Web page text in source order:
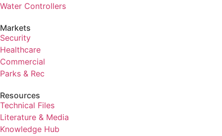
Water Controllers
Markets
Security
Healthcare
Commercial
Parks & Rec
Resources
Technical Files
Literature & Media
Knowledge Hub